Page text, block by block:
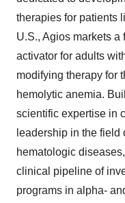
therapies for patients
U.S., Agios markets
activator for adults
modifying therapy for
hemolytic anemia.
scientific expertise in
leadership in the
hematologic
clinical pipeline of
programs in alpha-